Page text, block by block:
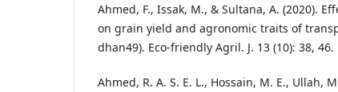
Ahmed, F., Issak, M., & Sultana, A. (2020).
on grain yield and agronomic traits of
dhan49). Eco-friendly Agril. J. 13 (10): 38, 46.
Ahmed, R. A. S. E. L., Hossain, M. E., Ullah,